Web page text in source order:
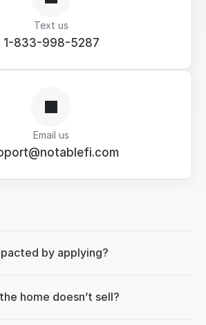
Text us
1-833-998-5287
Email us
by applying?
home doesn’t sell?